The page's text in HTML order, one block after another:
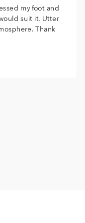
my foot and
suit it. Utter
Thank